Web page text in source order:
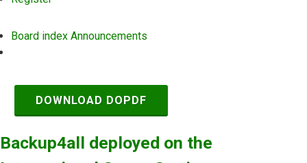
Board index Announcements
DOWNLOAD DOPDF
Backup4all deployed on the